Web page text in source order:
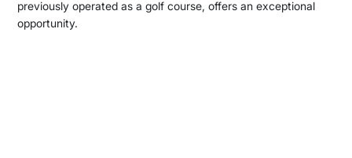
previously operated as a golf course, offers an exceptional
opportunity.